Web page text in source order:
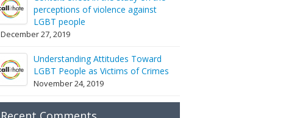
perceptions of violence against
LGBT people
December 27, 2019
Understanding Attitudes Toward
LGBT People as Victims of Crimes
November 24, 2019